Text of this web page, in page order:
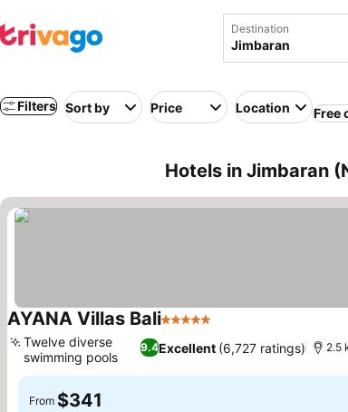
Destination
Filters Sort by Price Location Free
Hotels in Jimbaran
AYANA Villas Bali5 Stars
9.4Excellent (6,727 ratings)
Twelve diverse
swimming pools
2.5
From $341